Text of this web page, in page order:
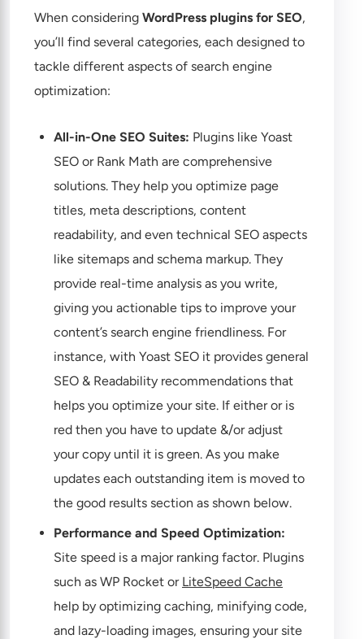
When considering WordPress plugins for SEO,
you’ll find several categories, each designed to
tackle different aspects of search engine
optimization:
All-in-One SEO Suites: Plugins like Yoast
SEO or Rank Math are comprehensive
solutions. They help you optimize page
titles, meta descriptions, content
readability, and even technical SEO aspects
like sitemaps and schema markup. They
provide real-time analysis as you write,
giving you actionable tips to improve your
content’s search engine friendliness. For
instance, with Yoast SEO it provides general
SEO & Readability recommendations that
helps you optimize your site. If either or is
red then you have to update &/or adjust
your copy until it is green. As you make
updates each outstanding item is moved to
the good results section as shown below.
Performance and Speed Optimization:
Site speed is a major ranking factor. Plugins
such as WP Rocket or LiteSpeed Cache
help by optimizing caching, minifying code,
and lazy-loading images, ensuring your site